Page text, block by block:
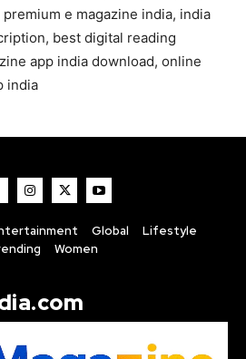
e magazine india, india
best digital reading
app india download, online
india
Global
Lifestyle
Women